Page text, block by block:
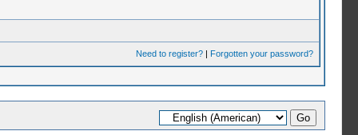
Need to register?| Forgotten your password?